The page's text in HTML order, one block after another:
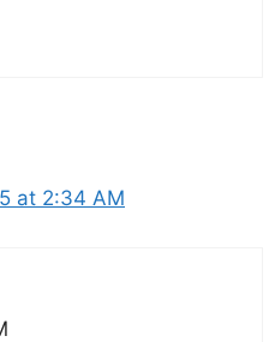
at 2:34 AM